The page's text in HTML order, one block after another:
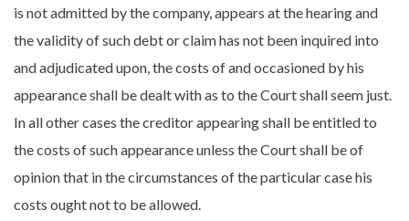
is not admitted by the company, appears at the hearing and
the validity of such debt or claim has not been inquired into
and adjudicated upon, the costs of and occasioned by his
appearance shall be dealt with as to the Court shall seem just.
In all other cases the creditor appearing shall be entitled to
the costs of such appearance unless the Court shall be of
opinion that in the circumstances of the particular case his
costs ought not to be allowed.